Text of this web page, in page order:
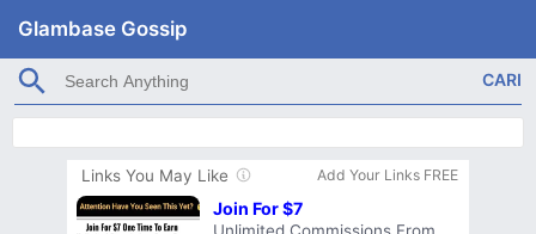
Glambase Gossip